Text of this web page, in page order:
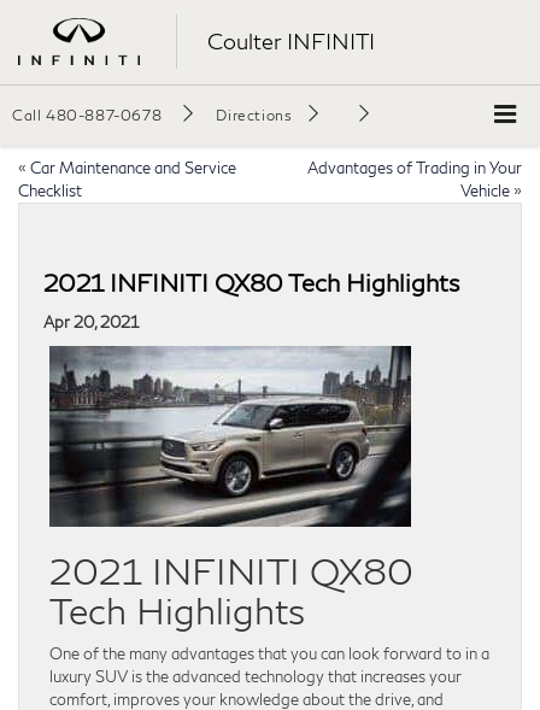
Coulter INFINITI
Call 480-887-0678 Directions
« Car Maintenance and Service
Checklist
Advantages of Trading in Your
Vehicle »
2021 INFINITI QX80 Tech Highlights
Apr 20, 2021
2021 INFINITI QX80
Tech Highlights
One of the many advantages that you can look forward to in a
luxury SUV is the advanced technology that increases your
comfort, improves your knowledge about the drive, and